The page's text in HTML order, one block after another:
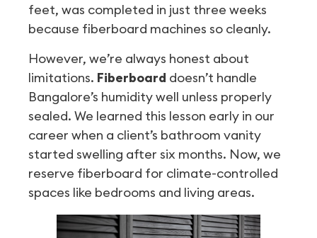
feet, was completed in just three weeks
because fiberboard machines so cleanly.
However, we’re always honest about
limitations. Fiberboard doesn’t handle
Bangalore’s humidity well unless properly
sealed. We learned this lesson early in our
career when a client’s bathroom vanity
started swelling after six months. Now, we
reserve fiberboard for climate-controlled
spaces like bedrooms and living areas.